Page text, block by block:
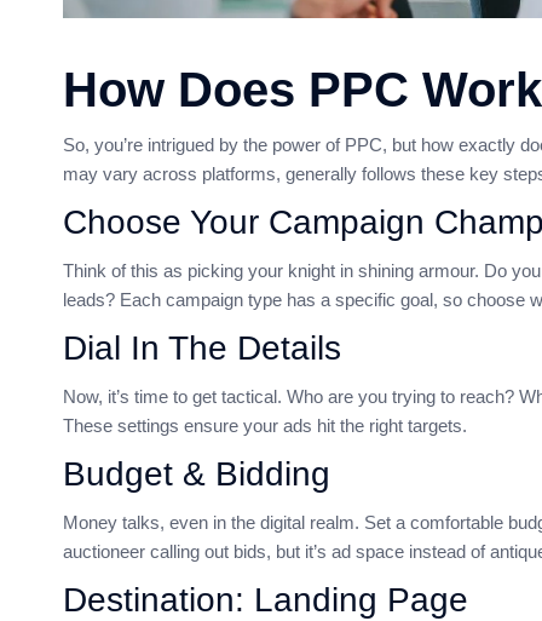
How Does PPC
So, you’re intrigued by the power of PPC, but how exactly
may vary across platforms, generally follows these key
Choose Your Campaign
Think of this as picking your knight in shining armour. Do
leads? Each campaign type has a specific goal, so choose
Dial In The Details
Now, it’s time to get tactical. Who are you trying to reach?
These settings ensure your ads hit the right targets.
Budget & Bidding
Money talks, even in the digital realm. Set a comfortable
auctioneer calling out bids, but it’s ad space instead of
Destination: Landing Page